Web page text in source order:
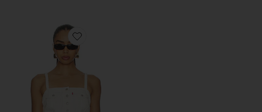
Favorite Denim Tube Top